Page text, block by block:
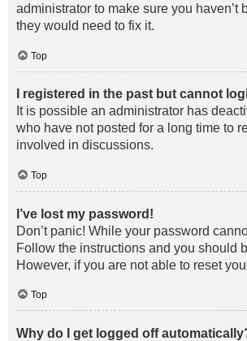
administrator to make sure you
they would need to fix it.
Top
I registered in the past but cannot
It is possible an administrator has
who have not posted for a long time to
involved in discussions.
Top
I’ve lost my password!
Don’t panic! While your password
Follow the instructions and you should
However, if you are not able to reset
Top
Why do I get logged off